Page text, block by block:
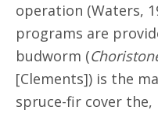
operation (Waters,
programs are
budworm (
[Clements]) is the
spruce-fir cover